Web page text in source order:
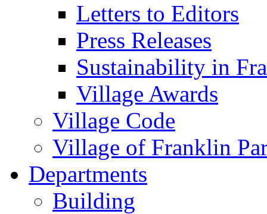
Letters to Editors
Press Releases
Sustainability in
Village Awards
Village Code
Village of Franklin
Departments
Building